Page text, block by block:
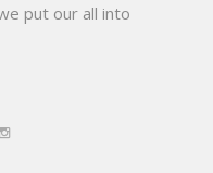
put our all into